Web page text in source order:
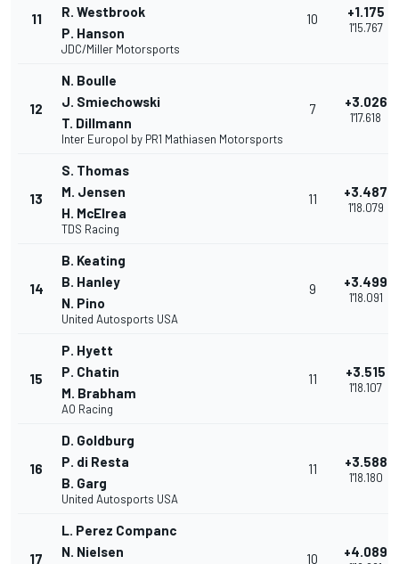
11
R. Westbrook
P. Hanson
JDC/Miller Motorsports
10 +1.175
1'15.767
12
N. Boulle
J. Smiechowski
T. Dillmann
Inter Europol by PR1 Mathiasen Motorsports
7 +3.026
1'17.618
13
S. Thomas
M. Jensen
H. McElrea
TDS Racing
11 +3.487
1'18.079
14
B. Keating
B. Hanley
N. Pino
United Autosports USA
9 +3.499
1'18.091
15
P. Hyett
P. Chatin
M. Brabham
AO Racing
11 +3.515
1'18.107
16
D. Goldburg
P. di Resta
B. Garg
United Autosports USA
11 +3.588
1'18.180
17
L. Perez Companc
N. Nielsen
10 +4.089